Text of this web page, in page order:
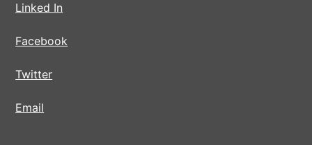
Linked In
Facebook
Twitter
Email